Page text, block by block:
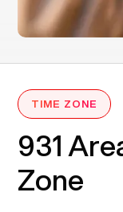
TIME ZONE
931
Zone